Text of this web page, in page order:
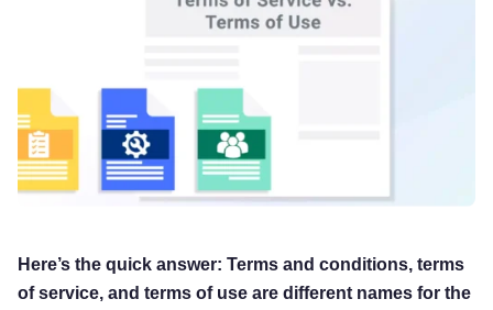
Here’s the quick answer: Terms and conditions, terms
of service, and terms of use are different names for the